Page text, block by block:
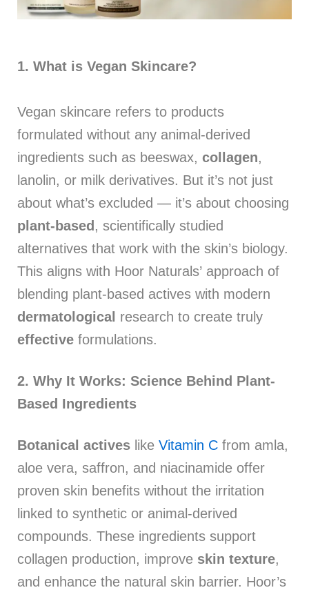
1. What is Vegan Skincare?
Vegan skincare refers to products
formulated without any animal-derived
ingredients such as beeswax, collagen,
lanolin, or milk derivatives. But it’s not just
about what’s excluded — it’s about choosing
plant-based, scientifically studied
alternatives that work with the skin’s biology.
This aligns with Hoor Naturals’ approach of
blending plant-based actives with modern
dermatological research to create truly
effective formulations.
2. Why It Works: Science Behind Plant-
Based Ingredients
Botanical actives like Vitamin C from amla,
aloe vera, saffron, and niacinamide offer
proven skin benefits without the irritation
linked to synthetic or animal-derived
compounds. These ingredients support
collagen production, improve skin texture,
and enhance the natural skin barrier. Hoor’s